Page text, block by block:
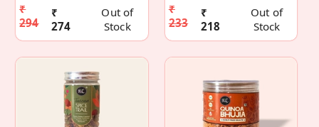
₹
294
₹
274
Out of
Stock
₹
233
₹
218
Out of
Stock